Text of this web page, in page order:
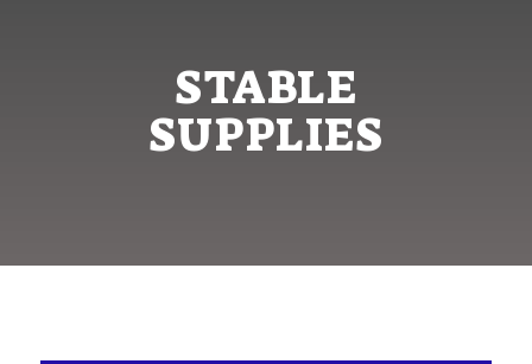
STABLE
SUPPLIES